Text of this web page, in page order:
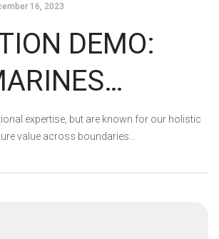
16, 2023
DEMO:
DEVS PLAY
expertise, but are known for our holistic
value across boundaries…